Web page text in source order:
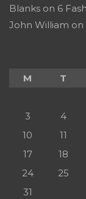
Blanks on 6
John William on
M
T
3
4
10
11
17
18
24
25
31